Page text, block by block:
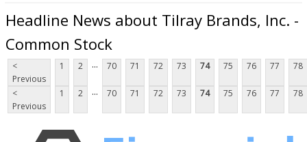
Headline News about Tilray Brands, Inc. -
Common Stock
<
Previous
1 2 ... 70 71 72 73 74 75 76 77 78
<
Previous
1 2 ... 70 71 72 73 74 75 76 77 78